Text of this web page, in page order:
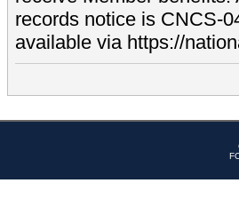
records notice is CNCS-
available via https://